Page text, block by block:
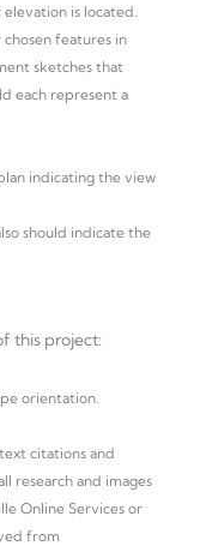
is located.
features in
sketches that
each represent a
indicating the view
should indicate the
this project:
orientation.
citations and
research and images
Online Services or
from